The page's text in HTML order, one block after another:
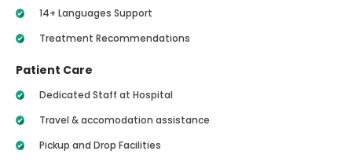
14+ Languages Support
Treatment Recommendations
Patient Care
Dedicated Staff at Hospital
Travel & accomodation assistance
Pickup and Drop Facilities